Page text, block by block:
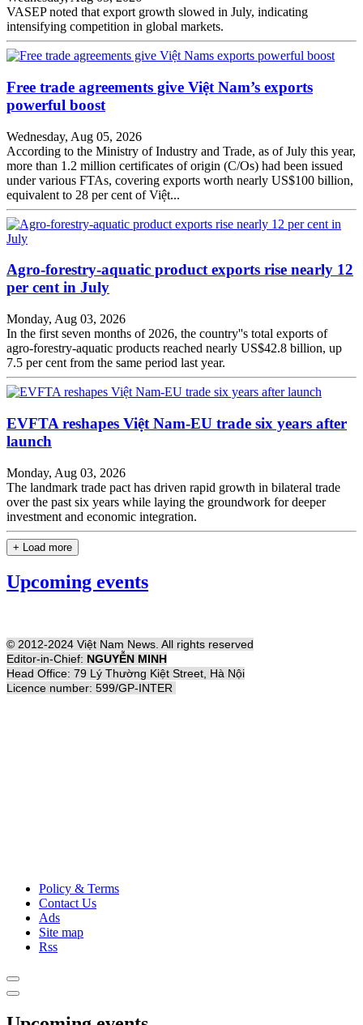
VASEP noted that export growth slowed in July, indicating
intensifying competition in global markets.
Free trade agreements give Việt Nam’s exports
powerful boost
Wednesday, Aug 05, 2026
According to the Ministry of Industry and Trade, as of July this year,
more than 1.2 million certificates of origin (C/Os) had been issued
under various FTAs, covering exports worth nearly US$100 billion,
equivalent to 28 per cent of Việt...
Agro-forestry-aquatic product exports rise nearly 12
per cent in July
Monday, Aug 03, 2026
In the first seven months of 2026, the country''s total exports of
agro-forestry-aquatic products reached nearly US$42.8 billion, up
7.5 per cent from the same period last year.
EVFTA reshapes Việt Nam-EU trade six years after
launch
Monday, Aug 03, 2026
The landmark trade pact has driven rapid growth in bilateral trade
over the past six years while laying the groundwork for deeper
investment and economic integration.
+ Load more
Upcoming events
© 2012-2024 Việt Nam News. All rights reserved
Editor-in-Chief: NGUYỄN MINH
Head Office: 79 Lý Thường Kiệt Street, Hà Nội
Licence number: 599/GP-INTER
Policy & Terms
Contact Us
Ads
Site map
Rss